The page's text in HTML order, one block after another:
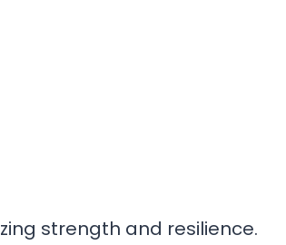
strength and resilience.